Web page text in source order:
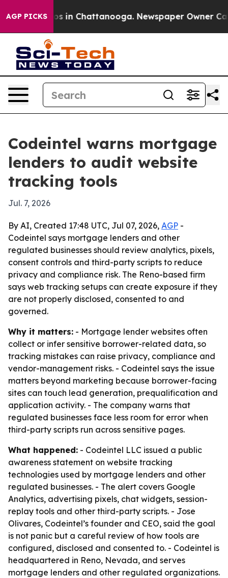
AGP PICKS
Chaos in Chattanooga. Newspaper Owner Calls
Codeintel warns mortgage
lenders to audit website
tracking tools
Jul. 7, 2026
By AI, Created 17:48 UTC, Jul 07, 2026, AGP -
Codeintel says mortgage lenders and other
regulated businesses should review analytics, pixels,
consent controls and third-party scripts to reduce
privacy and compliance risk. The Reno-based firm
says web tracking setups can create exposure if they
are not properly disclosed, consented to and
governed.
Why it matters: - Mortgage lender websites often
collect or infer sensitive borrower-related data, so
tracking mistakes can raise privacy, compliance and
vendor-management risks. - Codeintel says the issue
matters beyond marketing because borrower-facing
sites can touch lead generation, prequalification and
application activity. - The company warns that
regulated businesses face less room for error when
third-party scripts run across sensitive pages.
What happened: - Codeintel LLC issued a public
awareness statement on website tracking
technologies used by mortgage lenders and other
regulated businesses. - The alert covers Google
Analytics, advertising pixels, chat widgets, session-
replay tools and other third-party scripts. - Jose
Olivares, Codeintel’s founder and CEO, said the goal
is not panic but a careful review of how tools are
configured, disclosed and consented to. - Codeintel is
headquartered in Reno, Nevada, and serves
mortgage lenders and other regulated organizations.